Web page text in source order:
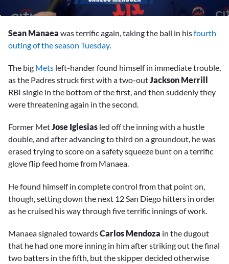
minutes,
seconds
Sean Manaea was terrific again, taking the ball in hisfourth
outing of the season Tuesday.
The big Mets left-hander found himself in immediate trouble,
as the Padres struck first with a two-outJackson Merrill
RBI single in the bottom of the first, and then suddenly they
were threatening again in the second.
Former MetJose Iglesias led off the inning with a hustle
double, and after advancing to third on a groundout, he was
erased trying to score on a safety squeeze bunt on a terrific
glove flip feed home from Manaea.
He found himself in complete control from that point on,
though, setting down the next 12 San Diego hitters in order
as he cruised his way through five terrific innings of work.
Manaea signaled towardsCarlos Mendoza in the dugout
that he had one more inning in him after striking out the final
two batters in the fifth, but the skipper decided otherwise